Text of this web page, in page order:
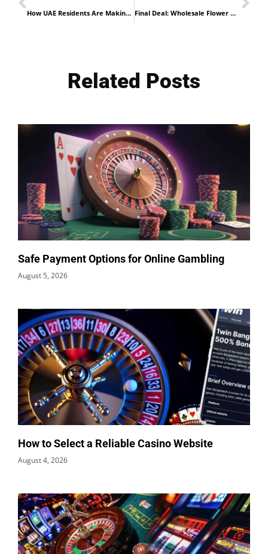
How UAE Residents Are Making Smart Shopping a Daily Ritual Final Deal: Wholesale Flower Market Dubai Offers Ending Now!
Related Posts
Safe Payment Options for Online Gambling
August 5, 2026
How to Select a Reliable Casino Website
August 4, 2026